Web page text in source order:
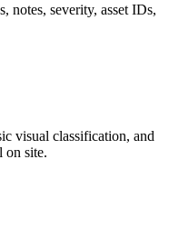
notes, severity, asset IDs,
visual classification, and
on site.